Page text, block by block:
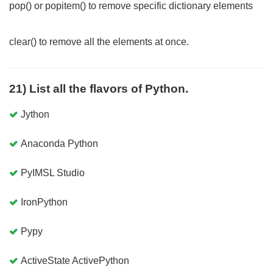
pop() or popitem() to remove specific dictionary elements
clear() to remove all the elements at once.
21) List all the flavors of Python.
Jython
Anaconda Python
PyIMSL Studio
IronPython
Pypy
ActiveState ActivePython